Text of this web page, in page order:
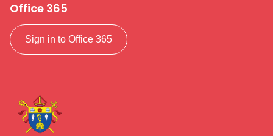
Office 365
Sign in to Office 365